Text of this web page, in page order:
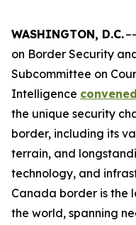
WASHINGTON, D.C.
on Border Security
Subcommittee on
Intelligence
the unique security
border, including its
terrain, and
technology, and
Canada border is the
the world, spanning